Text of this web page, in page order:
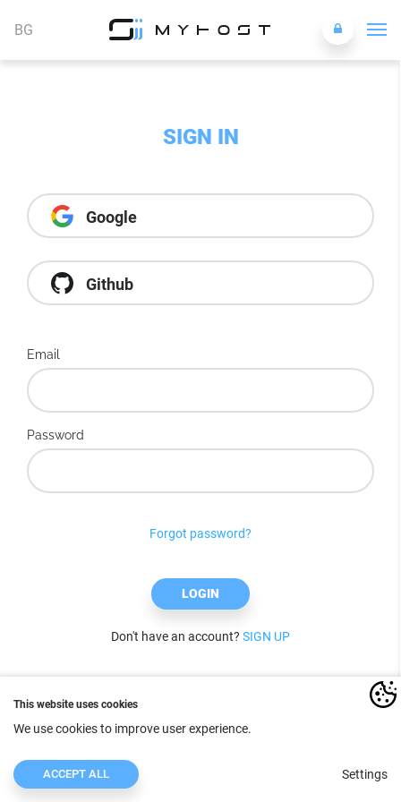
BG
SIGN IN
Google
Github
Email
Password
Forgot password?
LOGIN
Don't have an account? SIGN UP
This website uses cookies
We use cookies to improve user experience.
ACCEPT ALL Settings